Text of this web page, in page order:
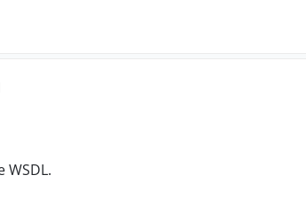
WSDL.